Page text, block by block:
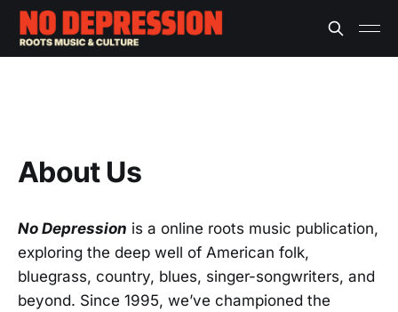
About Us
No Depression is a online roots music publication,
exploring the deep well of American folk,
bluegrass, country, blues, singer-songwriters, and
beyond. Since 1995, we’ve championed the